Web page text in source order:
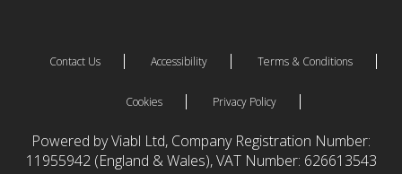
Contact Us Accessibility Terms & Conditions
Cookies Privacy Policy
Powered by Viabl Ltd, Company Registration Number:
11955942 (England & Wales), VAT Number: 626613543